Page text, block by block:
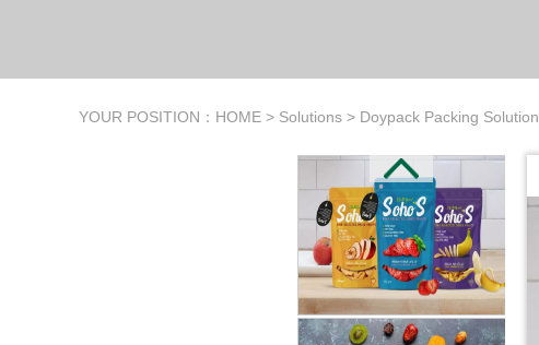
YOUR POSITION： HOME > Solutions > Doypack Packing Solution